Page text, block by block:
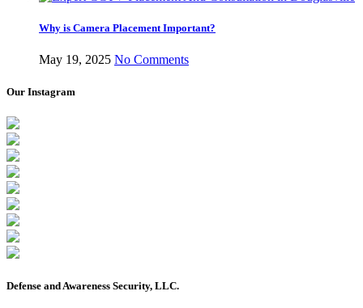
Why is Camera Placement Important?
May 19, 2025 No Comments
Our Instagram
Defense and Awareness Security, LLC.